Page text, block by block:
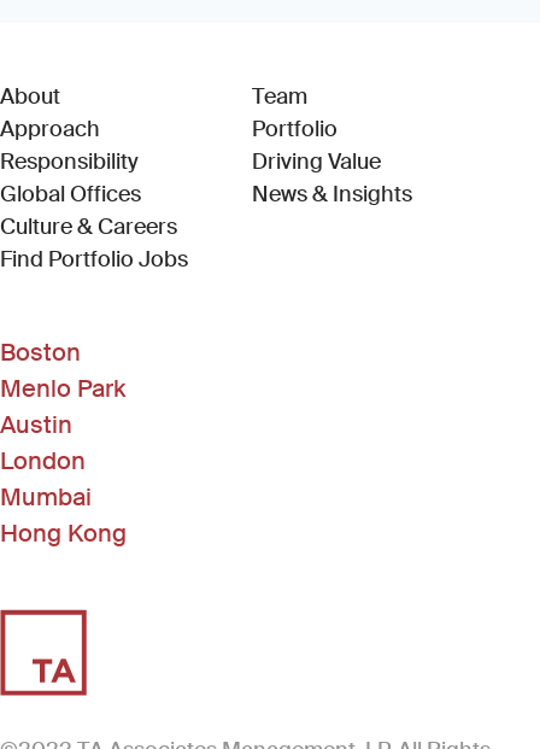
About
Approach
Responsibility
Global Offices
Culture & Careers
Find Portfolio Jobs(Link opens in new window)
Team
Portfolio
Driving Value
News & Insights
Boston
Menlo Park
Austin
London
Mumbai
Hong Kong